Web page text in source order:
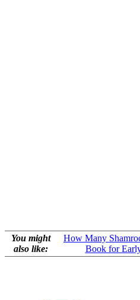
You might
also like:
How Many
Book for